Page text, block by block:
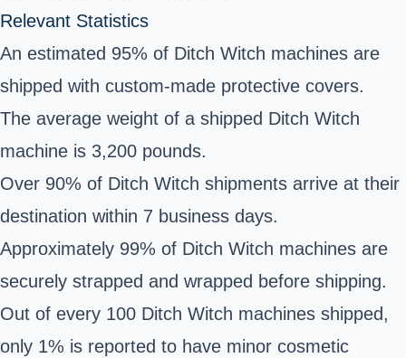
Relevant Statistics
An estimated 95% of Ditch Witch machines are
shipped with custom-made protective covers.
The average weight of a shipped Ditch Witch
machine is 3,200 pounds.
Over 90% of Ditch Witch shipments arrive at their
destination within 7 business days.
Approximately 99% of Ditch Witch machines are
securely strapped and wrapped before shipping.
Out of every 100 Ditch Witch machines shipped,
only 1% is reported to have minor cosmetic